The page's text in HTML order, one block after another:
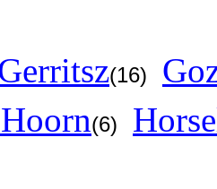
(16)
(6)